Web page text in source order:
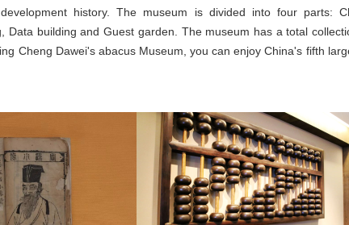
history. The museum is divided into four parts:
Data building and Guest garden. The museum has a total
Cheng Dawei's abacus Museum, you can enjoy China's fifth